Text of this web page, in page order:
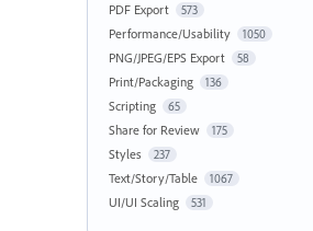
PDF Export 573
Performance/Usability 1050
PNG/JPEG/EPS Export 58
Print/Packaging 136
Scripting 65
Share for Review 175
Styles 237
Text/Story/Table 1067
UI/UI Scaling 531